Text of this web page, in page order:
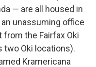
— are all housed in
unassuming office
the Fairfax Oki
two Oki locations).
Kramericana